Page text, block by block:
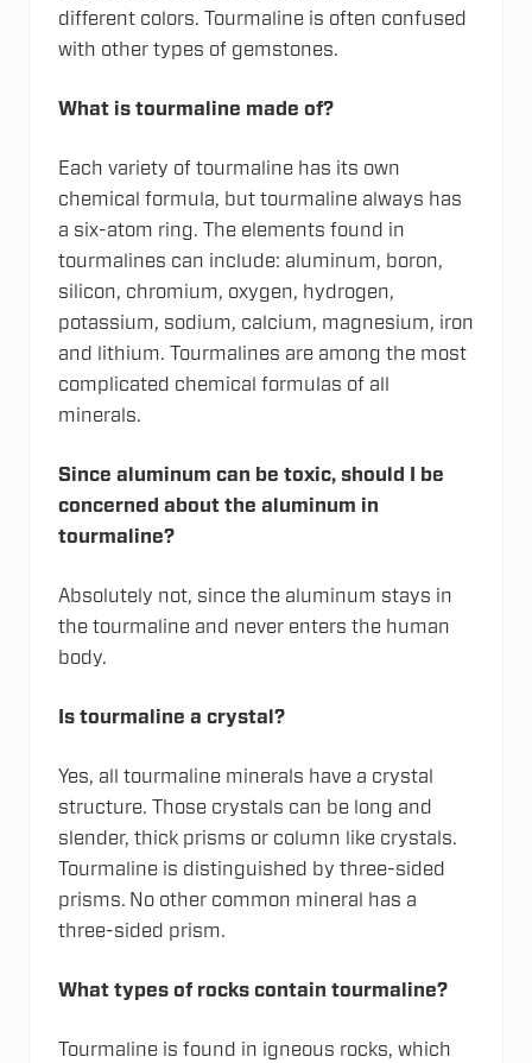
different colors. Tourmaline is often confused
with other types of gemstones.
What is tourmaline made of?
Each variety of tourmaline has its own
chemical formula, but tourmaline always has
a six-atom ring. The elements found in
tourmalines can include: aluminum, boron,
silicon, chromium, oxygen, hydrogen,
potassium, sodium, calcium, magnesium, iron
and lithium. Tourmalines are among the most
complicated chemical formulas of all
minerals.
Since aluminum can be toxic, should I be
concerned about the aluminum in
tourmaline?
Absolutely not, since the aluminum stays in
the tourmaline and never enters the human
body.
Is tourmaline a crystal?
Yes, all tourmaline minerals have a crystal
structure. Those crystals can be long and
slender, thick prisms or column like crystals.
Tourmaline is distinguished by three-sided
prisms. No other common mineral has a
three-sided prism.
What types of rocks contain tourmaline?
Tourmaline is found in igneous rocks, which